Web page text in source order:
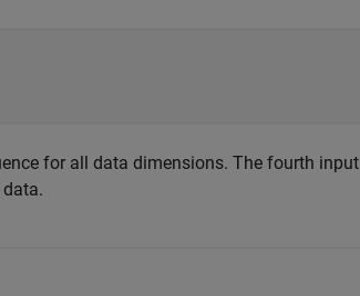
for all data dimensions. The fourth input